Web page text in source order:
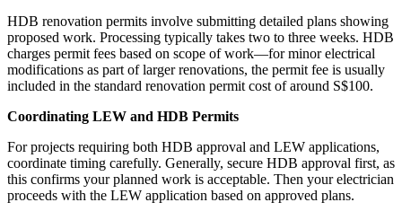
HDB renovation permits involve submitting detailed plans showing
proposed work. Processing typically takes two to three weeks. HDB
charges permit fees based on scope of work—for minor electrical
modifications as part of larger renovations, the permit fee is usually
included in the standard renovation permit cost of around S$100.
Coordinating LEW and HDB Permits
For projects requiring both HDB approval and LEW applications,
coordinate timing carefully. Generally, secure HDB approval first, as
this confirms your planned work is acceptable. Then your electrician
proceeds with the LEW application based on approved plans.